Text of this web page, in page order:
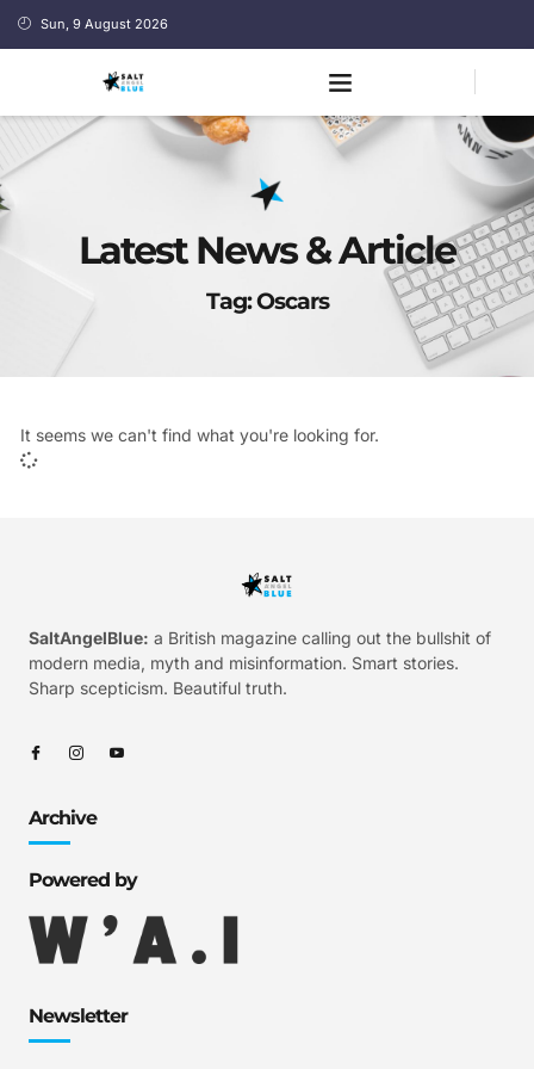
Sun, 9 August 2026
Latest News & Article
Tag: Oscars
It seems we can't find what you're looking for.
SaltAngelBlue: a British magazine calling out the bullshit of
modern media, myth and misinformation. Smart stories.
Sharp scepticism. Beautiful truth.
Archive
Powered by
Newsletter